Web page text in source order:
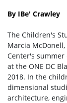
By IBe' Crawley
The Children's
Marcia
Center's
at the ONE DC
2018. In the
dimensional
architecture,